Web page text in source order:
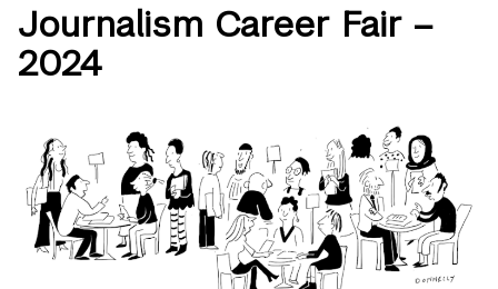
Journalism Career Fair –
2024